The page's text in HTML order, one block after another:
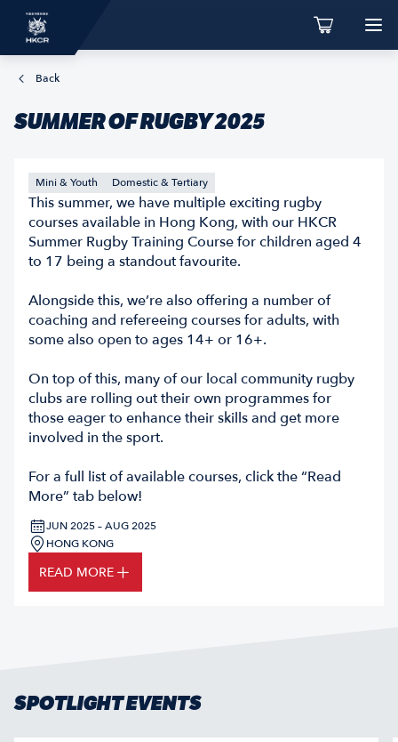
Back
SUMMER OF RUGBY 2025
Mini & Youth Domestic & Tertiary
This summer, we have multiple exciting rugby
courses available in Hong Kong, with our HKCR
Summer Rugby Training Course for children aged 4
to 17 being a standout favourite.
Alongside this, we’re also offering a number of
coaching and refereeing courses for adults, with
some also open to ages 14+ or 16+.
On top of this, many of our local community rugby
clubs are rolling out their own programmes for
those eager to enhance their skills and get more
involved in the sport.
For a full list of available courses, click the “Read
More” tab below!
JUN 2025 – AUG 2025
HONG KONG
READ MORE
SPOTLIGHT EVENTS